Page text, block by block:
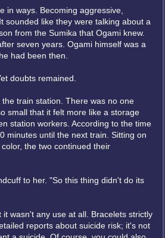
in ways. Becoming aggressive,
sounded like they were talking about a
from the Sumika that Ogami knew.
seven years. Ogami himself was a
had been then.
doubts remained.
train station. There was no one
small that it felt more like a storage
station workers. According to the time
minutes until the next train. Sitting on
the two continued their
to her. "So this thing didn't do its
it wasn't any use at all. Bracelets strictly
reports about suicide risk; it's not